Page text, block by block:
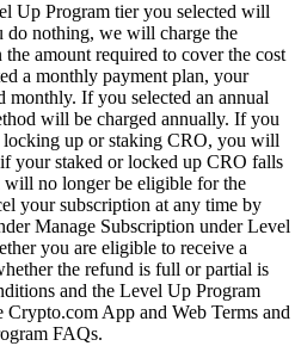
Up Program tier you selected will
nothing, we will charge the
amount required to cover the cost
a monthly payment plan, your
monthly. If you selected an annual
will be charged annually. If you
up or staking CRO, you will
your staked or locked up CRO falls
no longer be eligible for the
your subscription at any time by
Manage Subscription under Level
you are eligible to receive a
the refund is full or partial is
and the Level Up Program
App and Web Terms and
FAQs.